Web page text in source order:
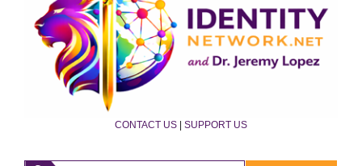
CONTACT US | SUPPORT US